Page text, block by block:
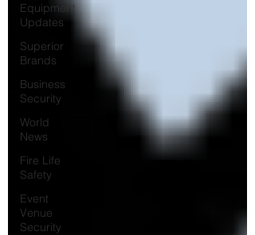
Equipment
Updates
Superior
Brands
Business
Security
World
News
Fire Life
Safety
Event
Venue
Security